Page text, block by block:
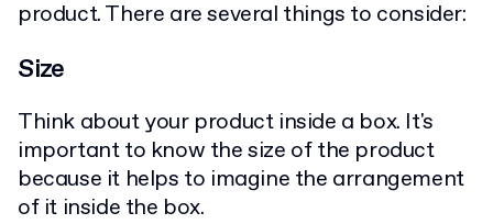
product. There are several things to consider:
Size
Think about your product inside a box. It's
important to know the size of the product
because it helps to imagine the arrangement
of it inside the box.